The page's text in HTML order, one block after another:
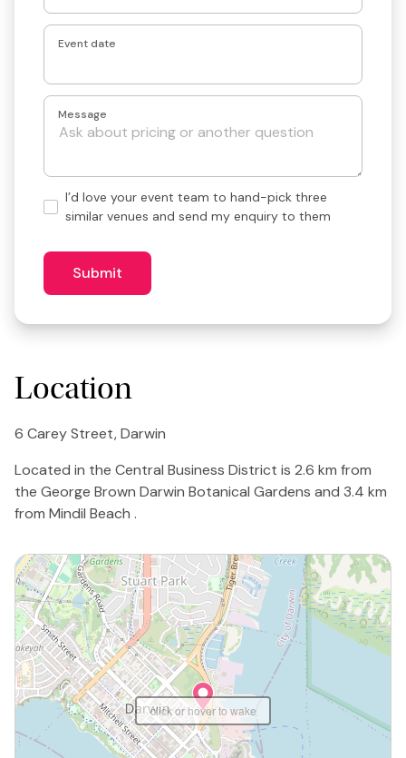
Event date
Message
Hand-
pick
venues?
I’d love your event team to hand-pick three
similar venues and send my enquiry to them
Submit
Location
6 Carey Street, Darwin
Located in the Central Business District is 2.6 km from
the George Brown Darwin Botanical Gardens and 3.4 km
from Mindil Beach .
click or hover to wake